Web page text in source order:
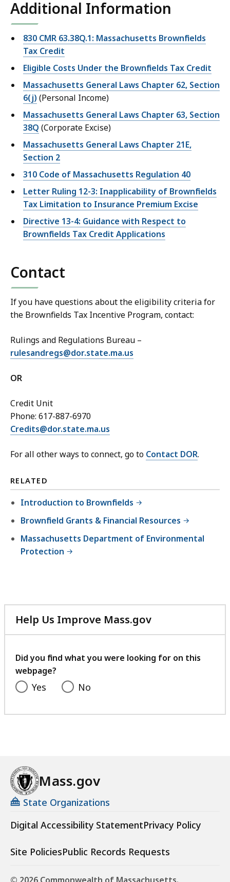
Additional Information
830 CMR 63.38Q.1: Massachusetts Brownfields
Tax Credit
Eligible Costs Under the Brownfields Tax Credit
Massachusetts General Laws Chapter 62, Section
6(j) (Personal Income)
Massachusetts General Laws Chapter 63, Section
38Q (Corporate Excise)
Massachusetts General Laws Chapter 21E,
Section 2
310 Code of Massachusetts Regulation 40
Letter Ruling 12-3: Inapplicability of Brownfields
Tax Limitation to Insurance Premium Excise
Directive 13-4: Guidance with Respect to
Brownfields Tax Credit Applications
Contact
If you have questions about the eligibility criteria for
the Brownfields Tax Incentive Program, contact:
Rulings and Regulations Bureau –
rulesandregs@dor.state.ma.us
OR
Credit Unit
Phone: 617-887-6970
Credits@dor.state.ma.us
For all other ways to connect, go to Contact DOR.
RELATED
Introduction to Brownfields
Brownfield Grants & Financial Resources
Massachusetts Department of Environmental
Protection
Help Us Improve Mass.gov
with
feedback
Did you find what you were looking for on this
webpage?
Yes No
Mass.gov
State Organizations
Digital Accessibility StatementPrivacy Policy
Site PoliciesPublic Records Requests